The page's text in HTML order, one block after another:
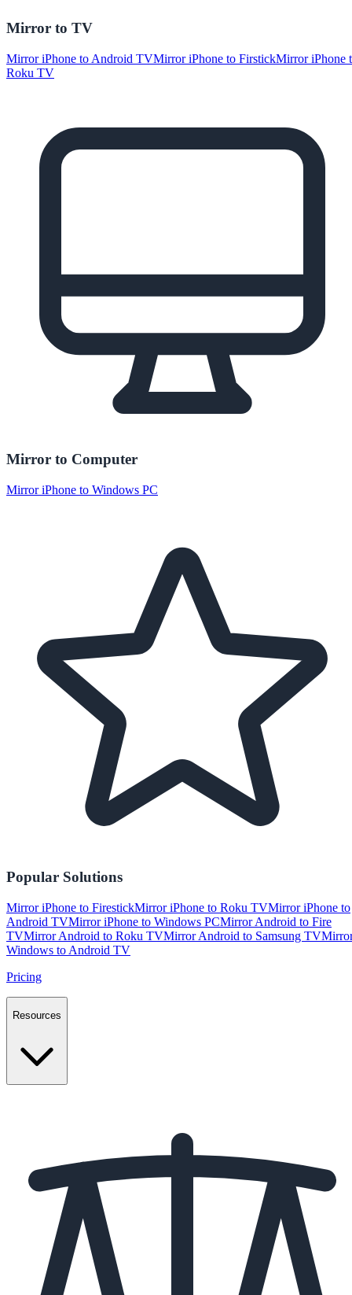
Mirror to TV
Mirror iPhone to Android TVMirror iPhone to FirstickMirror iPhone
Roku TV
Mirror to Computer
Mirror iPhone to Windows PC
Popular Solutions
Mirror iPhone to FirestickMirror iPhone to Roku TVMirror iPhone to
Android TVMirror iPhone to Windows PCMirror Android to Fire
TVMirror Android to Roku TVMirror Android to Samsung TV
Windows to Android TV
Pricing
Resources